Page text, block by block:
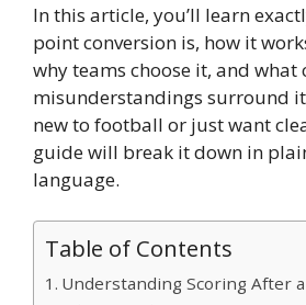
In this article, you’ll learn
point conversion is, how it
why teams choose it, and what
misunderstandings surround
new to football or just want
guide will break it down in
language.
Table of Contents
Understanding Scoring After